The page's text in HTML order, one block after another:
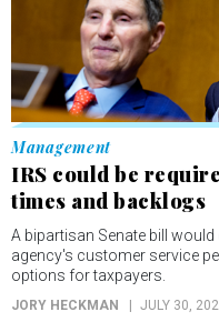
Management
IRS could be
times and backlogs
A bipartisan Senate bill
agency's customer service
options for taxpayers.
JORY HECKMAN JULY 30,